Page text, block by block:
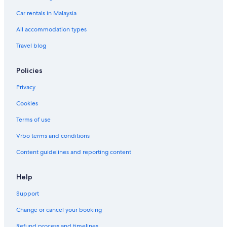
n
u
t
e
l
a
n
u
e
r
e
g
n
a
y
2
l
u
l
t
d
e
n
e
a
n
g
Car rentals in Malaysia
All accommodation types
Travel blog
Policies
Privacy
Cookies
Terms of use
Vrbo terms and conditions
Content guidelines and reporting content
Help
Support
Change or cancel your booking